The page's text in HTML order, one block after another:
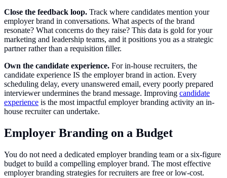
Close the feedback loop. Track where candidates mention your
employer brand in conversations. What aspects of the brand
resonate? What concerns do they raise? This data is gold for your
marketing and leadership teams, and it positions you as a strategic
partner rather than a requisition filler.
Own the candidate experience. For in-house recruiters, the
candidate experience IS the employer brand in action. Every
scheduling delay, every unanswered email, every poorly prepared
interviewer undermines the brand message. Improving candidate
experience is the most impactful employer branding activity an in-
house recruiter can undertake.
Employer Branding on a Budget
You do not need a dedicated employer branding team or a six-figure
budget to build a compelling employer brand. The most effective
employer branding strategies for recruiters are free or low-cost.